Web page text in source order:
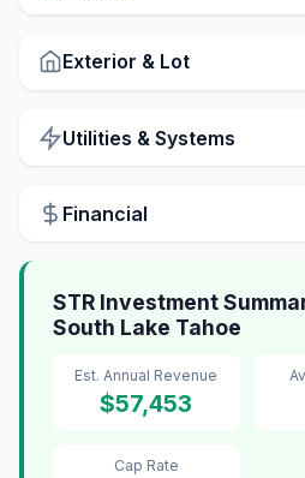
Exterior & Lot
Utilities & Systems
Financial
STR Investment
South Lake Tahoe
Est. Annual Revenue
$57,453
Cap Rate